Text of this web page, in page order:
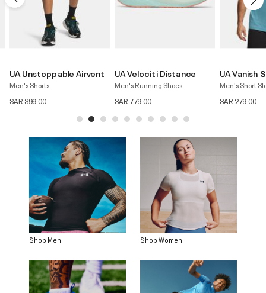
UA Velociti Distance
Men's Running Shoes
SAR 779.00
UA Vanish Seamless
Men's Short Sleeve T-Shirt
SAR 279.00
UA Vanish
Men's 6"
SAR 279.00
Shop Men Shop Women